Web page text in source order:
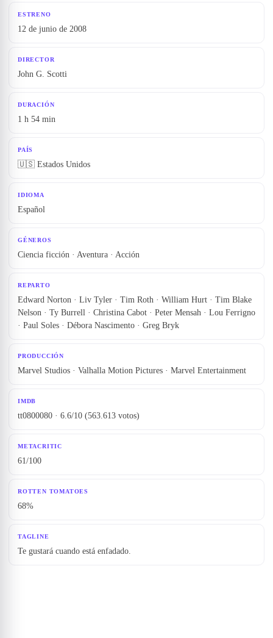
ESTRENO
12 de junio de 2008
DIRECTOR
John G. Scotti
DURACIÓN
1 h 54 min
PAÍS
🇺🇸 Estados Unidos
IDIOMA
Español
GÉNEROS
Ciencia ficción · Aventura · Acción
REPARTO
Edward Norton · Liv Tyler · Tim Roth · William Hurt · Tim Blake
Nelson · Ty Burrell · Christina Cabot · Peter Mensah · Lou Ferrigno
· Paul Soles · Débora Nascimento · Greg Bryk
PRODUCCIÓN
Marvel Studios · Valhalla Motion Pictures · Marvel Entertainment
IMDB
tt0800080 · 6.6/10 (563.613 votos)
METACRITIC
61/100
ROTTEN TOMATOES
68%
TAGLINE
Te gustará cuando está enfadado.